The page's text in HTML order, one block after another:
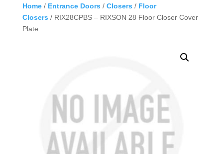
Home/ Entrance Doors / Closers / Floor
Closers / RIX28CPBS – RIXSON 28 Floor Closer Cover
Plate